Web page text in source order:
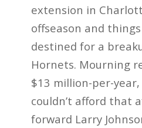
extension in
offseason and
destined for a
Hornets. Mourning
$13 million-per-
couldn’t afford that
forward Larry